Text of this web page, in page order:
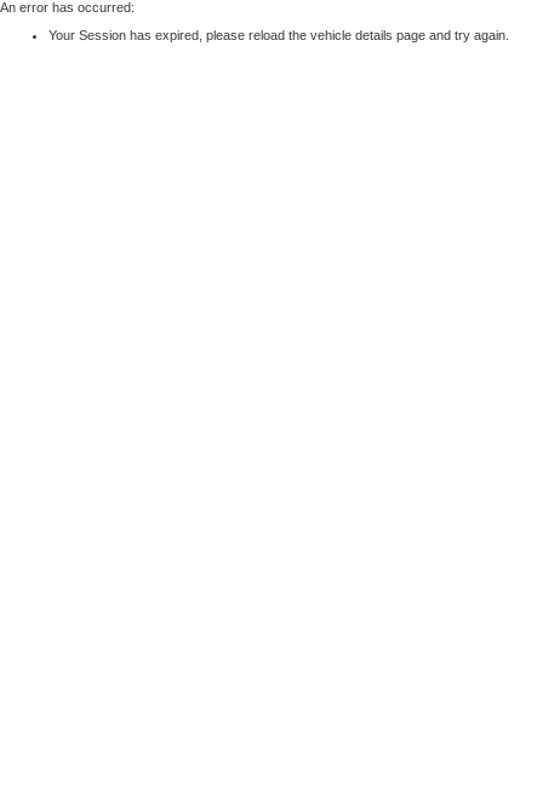
An error has occurred:
Your Session has expired, please reload the vehicle details page and try again.